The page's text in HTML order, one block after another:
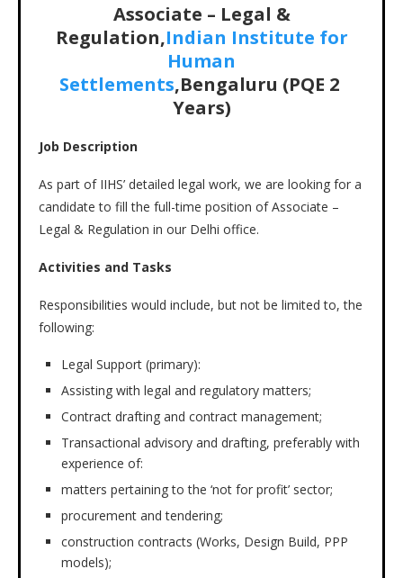
Associate – Legal &
Regulation,Indian Institute for
Human
Settlements,Bengaluru (PQE 2
Years)
Job Description
As part of IIHS’ detailed legal work, we are looking for a
candidate to fill the full-time position of Associate –
Legal & Regulation in our Delhi office.
Activities and Tasks
Responsibilities would include, but not be limited to, the
following:
Legal Support (primary):
Assisting with legal and regulatory matters;
Contract drafting and contract management;
Transactional advisory and drafting, preferably with
experience of:
matters pertaining to the ‘not for profit’ sector;
procurement and tendering;
construction contracts (Works, Design Build, PPP
models);